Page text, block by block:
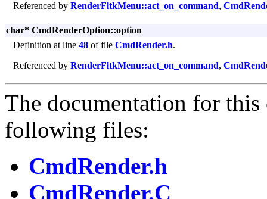
Referenced by RenderFltkMenu::act_on_command,
char* CmdRenderOption::option
Definition at line 48 of file CmdRender.h.
Referenced by RenderFltkMenu::act_on_command,
The documentation for this
following files:
CmdRender.h
CmdRender.C